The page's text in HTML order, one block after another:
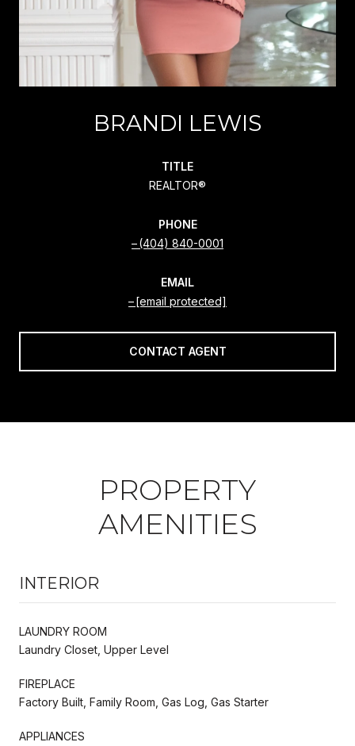
BRANDI LEWIS
TITLE
REALTOR®
PHONE
(404) 840-0001
EMAIL
[email protected]
CONTACT AGENT
PROPERTY
AMENITIES
INTERIOR
LAUNDRY ROOM
Laundry Closet, Upper Level
FIREPLACE
Factory Built, Family Room, Gas Log, Gas Starter
APPLIANCES